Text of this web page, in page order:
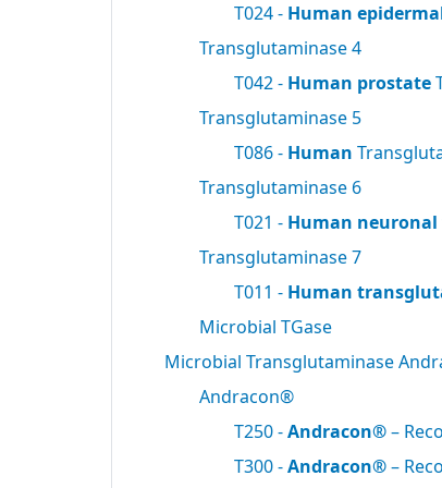
T024 - Human
Transglutaminase 4
T042 - Human prostate
Transglutaminase 5
T086 - Human
Transglutaminase 6
T021 - Human neuronal
Transglutaminase 7
T011 - Human
Microbial TGase
Microbial Transglutaminase
Andracon®
T250 -Andracon®–
T300 -Andracon®–